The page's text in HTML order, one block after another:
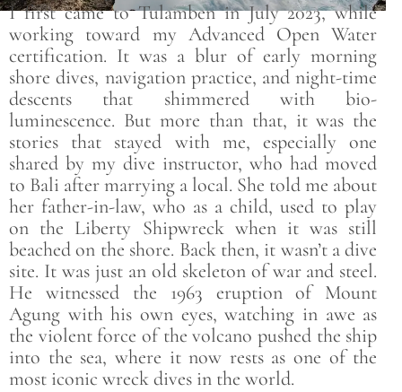
I first came to Tulamben in July 2023, while
working toward my Advanced Open Water
certification. It was a blur of early morning
shore dives, navigation practice, and night-time
descents that shimmered with bio-
luminescence. But more than that, it was the
stories that stayed with me, especially one
shared by my dive instructor, who had moved
to Bali after marrying a local. She told me about
her father-in-law, who as a child, used to play
on the Liberty Shipwreck when it was still
beached on the shore. Back then, it wasn’t a dive
site. It was just an old skeleton of war and steel.
He witnessed the 1963 eruption of Mount
Agung with his own eyes, watching in awe as
the violent force of the volcano pushed the ship
into the sea, where it now rests as one of the
most iconic wreck dives in the world.